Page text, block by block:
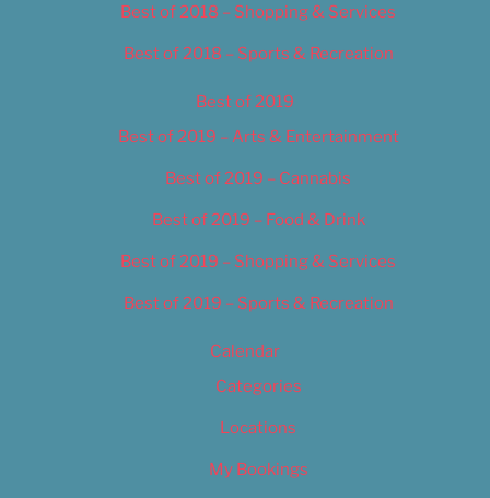
Best of 2018 – Shopping & Services
Best of 2018 – Sports & Recreation
Best of 2019
Best of 2019 – Arts & Entertainment
Best of 2019 – Cannabis
Best of 2019 – Food & Drink
Best of 2019 – Shopping & Services
Best of 2019 – Sports & Recreation
Calendar
Categories
Locations
My Bookings